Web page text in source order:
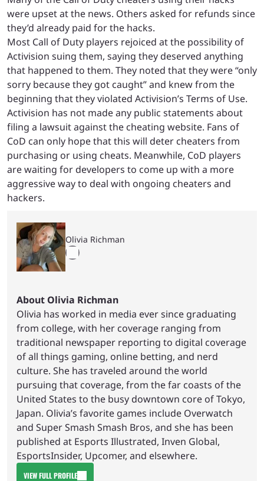
were upset at the news. Others asked for refunds since
they’d already paid for the hacks.
Most Call of Duty players rejoiced at the possibility of
Activision suing them, saying they deserved anything
that happened to them. They noted that they were “only
sorry because they got caught” and knew from the
beginning that they violated Activision’s Terms of Use.
Activision has not made any public statements about
filing a lawsuit against the cheating website. Fans of
CoD can only hope that this will deter cheaters from
purchasing or using cheats. Meanwhile, CoD players
are waiting for developers to come up with a more
aggressive way to deal with ongoing cheaters and
hackers.
Olivia Richman
About Olivia Richman
Olivia has worked in media ever since graduating
from college, with her coverage ranging from
traditional newspaper reporting to digital coverage
of all things gaming, online betting, and nerd
culture. She has traveled around the world
pursuing that coverage, from the far coasts of the
United States to the busy downtown core of Tokyo,
Japan. Olivia’s favorite games include Overwatch
and Super Smash Smash Bros, and she has been
published at Esports Illustrated, Inven Global,
EsportsInsider, Upcomer, and elsewhere.
VIEW FULL PROFILE